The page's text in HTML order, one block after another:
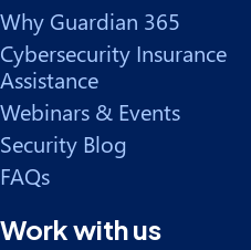
Why Guardian 365
Cybersecurity Insurance
Assistance
Webinars & Events
Security Blog
FAQs
Work with us